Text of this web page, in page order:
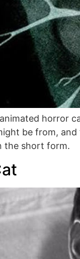
horror
be from,
the short form.